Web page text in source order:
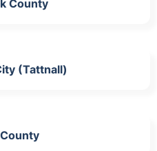
County
(Tattnall)